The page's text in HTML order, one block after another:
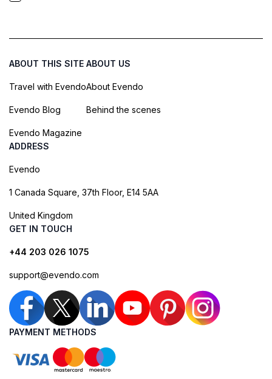
ABOUT THIS SITE
Travel with Evendo
Evendo Blog
Evendo Magazine
ABOUT US
About Evendo
Behind the scenes
ADDRESS
Evendo
1 Canada Square, 37th Floor, E14 5AA
United Kingdom
GET IN TOUCH
+44 203 026 1075
support@evendo.com
PAYMENT METHODS